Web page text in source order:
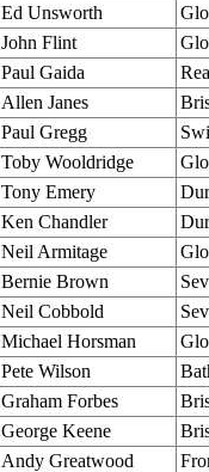
Ed Unsworth
John Flint
Paul Gaida
Allen Janes
Paul Gregg
Toby Wooldridge
Tony Emery
Ken Chandler
Neil Armitage
Bernie Brown
Neil Cobbold
Michael Horsman
Pete Wilson
Graham Forbes
George Keene
Andy Greatwood